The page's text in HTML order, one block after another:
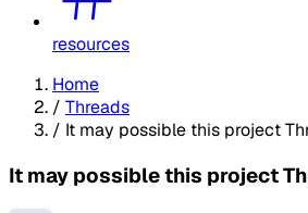
resources
Home
/ Threads
/ It may possible this project
It may possible this project